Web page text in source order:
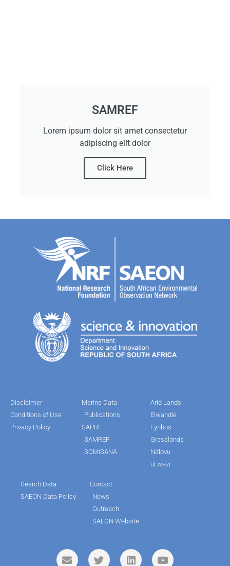
SAMREF
Lorem ipsum dolor sit amet consectetur
adipiscing elit dolor
Click Here
Disclaimer
Conditions of Use
Privacy Policy
Marine Data
Publications
SAPRI
SAMREF
SOMISANA
Arid Lands
Elwandle
Fynbos
Grasslands
Ndlovu
uLwazi
Search Data
SAEON Data Policy
Contact
News
Outreach
SAEON Website